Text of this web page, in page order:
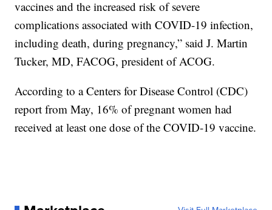
vaccines and the increased risk of severe
complications associated with COVID-19 infection,
including death, during pregnancy,” said J. Martin
Tucker, MD, FACOG, president of ACOG.
According to a Centers for Disease Control (CDC)
report from May, 16% of pregnant women had
received at least one dose of the COVID-19 vaccine.